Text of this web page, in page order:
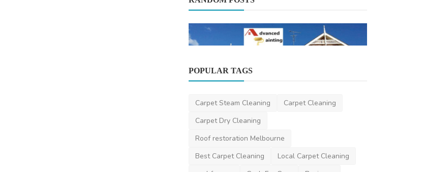
advancedpainting Aug 20, 2025 0 385
POPULAR TAGS
Carpet Steam Cleaning
Carpet Cleaning
Carpet Dry Cleaning
Roof restoration Melbourne
Best Carpet Cleaning
Local Carpet Cleaning